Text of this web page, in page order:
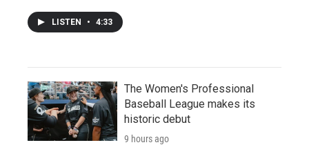
LISTEN • 4:33
The Women's Professional
Baseball League makes its
historic debut
9 hours ago